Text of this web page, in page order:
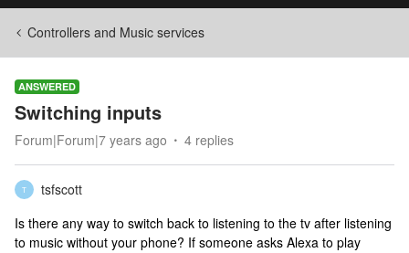
Controllers and Music services
ANSWERED
Switching inputs
Forum|Forum|7 years ago 4 replies
T
tsfscott
Is there any way to switch back to listening to the tv after listening
to music without your phone? If someone asks Alexa to play